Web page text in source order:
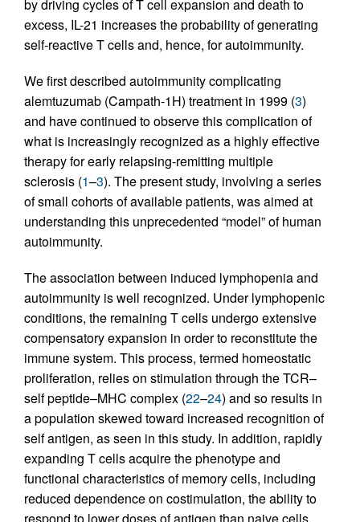
by driving cycles of T cell expansion and death to
excess, IL-21 increases the probability of generating
self-reactive T cells and, hence, for autoimmunity.
We first described autoimmunity complicating
alemtuzumab (Campath-1H) treatment in 1999 (3)
and have continued to observe this complication of
what is increasingly recognized as a highly effective
therapy for early relapsing-remitting multiple
sclerosis (1–3). The present study, involving a series
of small cohorts of available patients, was aimed at
understanding this unprecedented “model” of human
autoimmunity.
The association between induced lymphopenia and
autoimmunity is well recognized. Under lymphopenic
conditions, the remaining T cells undergo extensive
compensatory expansion in order to reconstitute the
immune system. This process, termed homeostatic
proliferation, relies on stimulation through the TCR–
self peptide–MHC complex (22–24) and so results in
a population skewed toward increased recognition of
self antigen, as seen in this study. In addition, rapidly
expanding T cells acquire the phenotype and
functional characteristics of memory cells, including
reduced dependence on costimulation, the ability to